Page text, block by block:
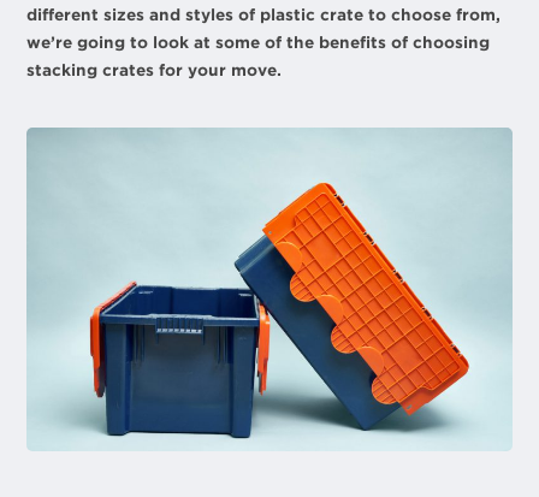
different sizes and styles of plastic crate to choose from,
we’re going to look at some of the benefits of choosing
stacking crates for your move.